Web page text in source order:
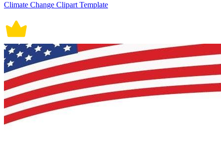
Climate Change Clipart Template